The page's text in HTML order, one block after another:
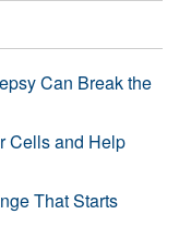
Can Break the
Cells and Help
That Starts